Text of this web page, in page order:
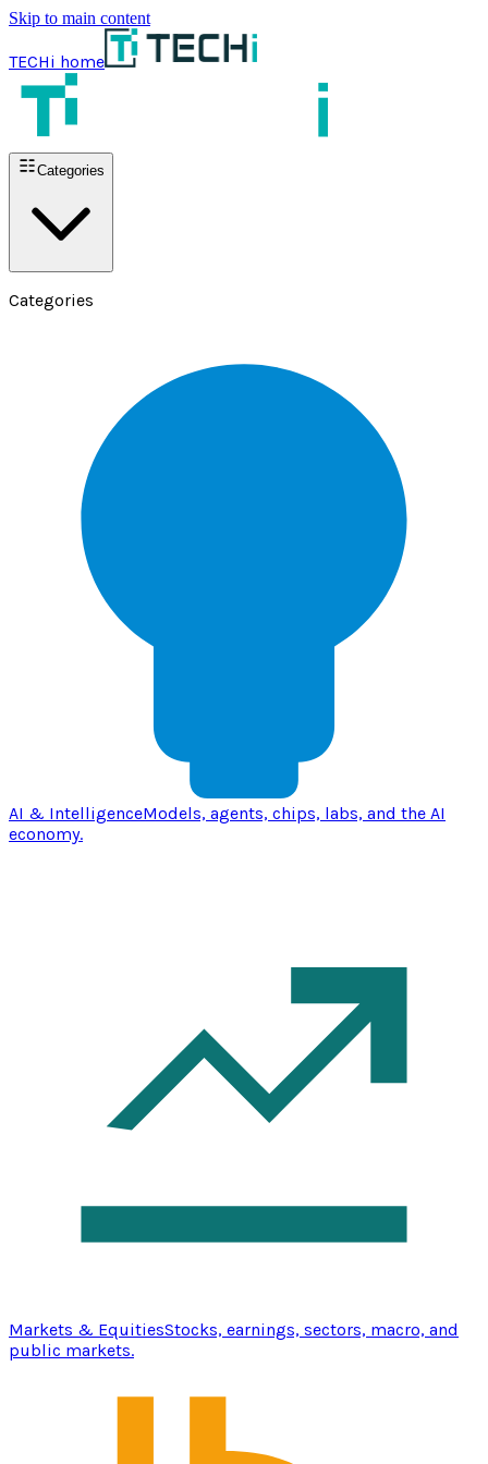
Skip to main content
TECHi home
Categories
Categories
AI & IntelligenceModels, agents, chips, labs, and the AI
economy.
Markets & EquitiesStocks, earnings, sectors, macro, and
public markets.